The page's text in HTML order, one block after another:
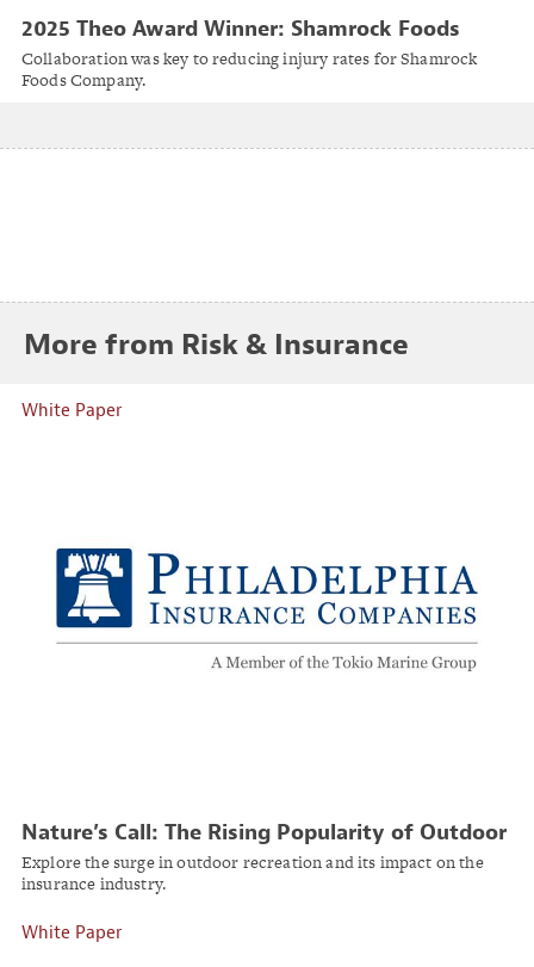
2025 Theo Award Winner: Shamrock Foods
Company
Collaboration was key to reducing injury rates for Shamrock
Foods Company.
More from Risk & Insurance
White Paper
Nature’s Call: The Rising Popularity of Outdoor
Adventures
Explore the surge in outdoor recreation and its impact on the
insurance industry.
White Paper